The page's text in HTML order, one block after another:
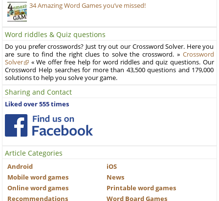
34 Amazing Word Games you’ve missed!
Word riddles & Quiz questions
Do you prefer crosswords? Just try out our Crossword Solver. Here you
are sure to find the right clues to solve the crossword. » Crossword
Solver
« We offer free help for word riddles and quiz questions. Our
Crossword Help searches for more than 43,500 questions and 179,000
solutions to help you solve your game.
Sharing and Contact
Liked over 555 times
Article Categories
Android
iOS
Mobile word games
News
Online word games
Printable word games
Recommendations
Word Board Games